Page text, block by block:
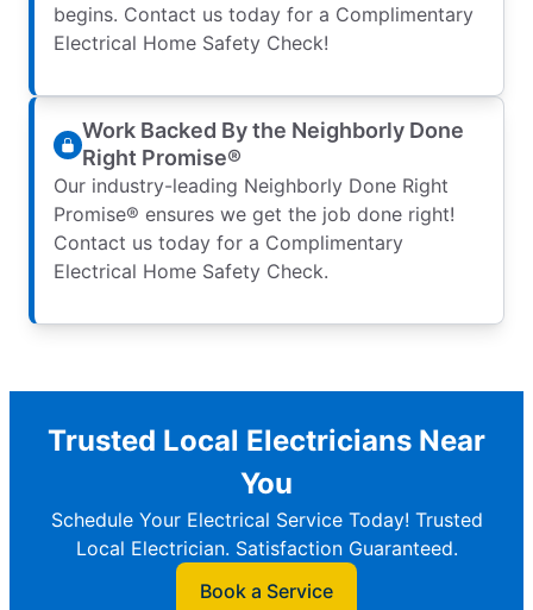
begins. Contact us today for a Complimentary
Electrical Home Safety Check!
Work Backed By the Neighborly Done
Right Promise®
Our industry-leading Neighborly Done Right
Promise® ensures we get the job done right!
Contact us today for a Complimentary
Electrical Home Safety Check.
Trusted Local Electricians Near
You
Schedule Your Electrical Service Today! Trusted
Local Electrician. Satisfaction Guaranteed.
Book a Service